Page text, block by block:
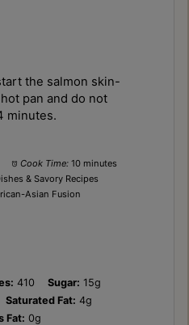
the salmon skin-
pan and do not
minutes.
Cook Time: 10 minutes
& Savory Recipes
Asian Fusion
410 Sugar: 15g
Saturated Fat: 4g
Fat: 0g